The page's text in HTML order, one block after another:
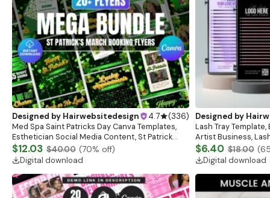
Designed by Hairwebsitedesign 4.7 (336)
Med Spa Saint Patricks Day Canva Templates,
Esthetician Social Media Content, St Patrick
Instagram Post Design Skincare Marketing
Templates
$12.03 $40.00 (70% off)
Digital download
Designed by
Lash Tray Template,
Artist Business,
Tray Mockup, Lash
$6.40 $18.00 (
Digital download